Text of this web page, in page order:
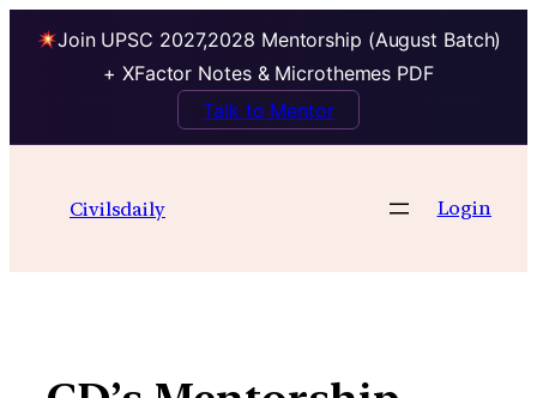
Join UPSC 2027,2028 Mentorship (August Batch)
+ XFactor Notes & Microthemes PDF
Talk to Mentor
contentCivilsdaily Login